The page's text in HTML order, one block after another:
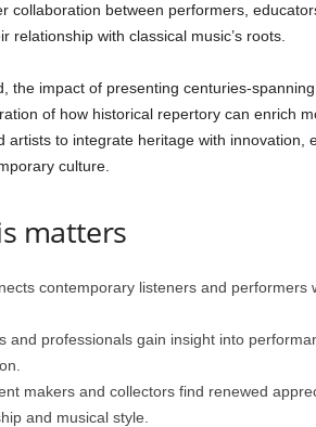
collaboration between performers,
relationship with classical music’s roots.
the impact of presenting centuries-
of how historical repertory can enrich
artists to integrate heritage with innovation,
culture.
matters
contemporary listeners and performers
and professionals gain insight into
makers and collectors find renewed
and musical style.